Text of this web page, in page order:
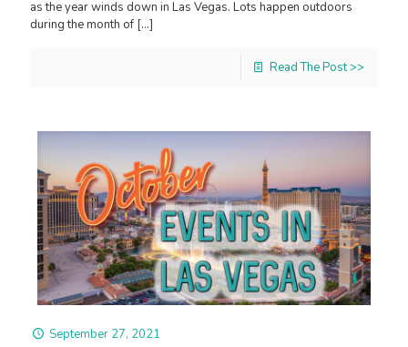
as the year winds down in Las Vegas. Lots happen outdoors
during the month of […]
Read The Post >>
September 27, 2021